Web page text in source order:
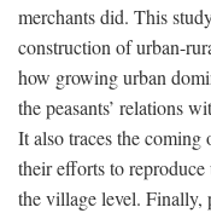
merchants did. This
construction of urban-
how growing urban
the peasants’ relations
It also traces the coming
their efforts to
the village level. Finally,